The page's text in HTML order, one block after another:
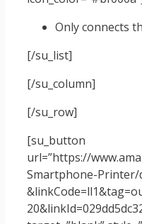
Only connects
[/su_list]
[/su_column]
[/su_row]
[su_button
url=”https://
Smartphone-Printer/